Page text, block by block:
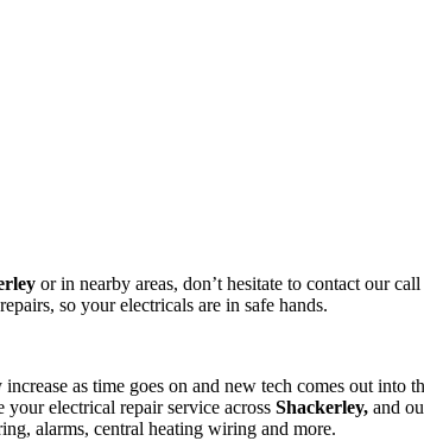
or in nearby areas, don’t hesitate to contact our
so your electricals are in safe hands.
as time goes on and new tech comes out into
electrical repair service across Shackerley, and
alarms, central heating wiring and more.